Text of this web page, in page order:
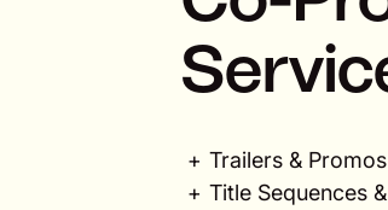
Trailers & Promos
Title Sequences